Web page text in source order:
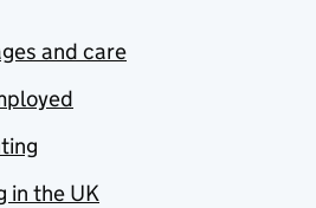
and care
in the UK